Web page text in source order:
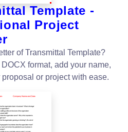
Template -
Project
of Transmittal Template?
format, add your name,
or project with ease.